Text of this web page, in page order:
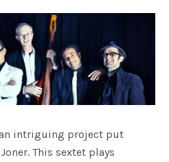
intriguing project put
This sextet plays